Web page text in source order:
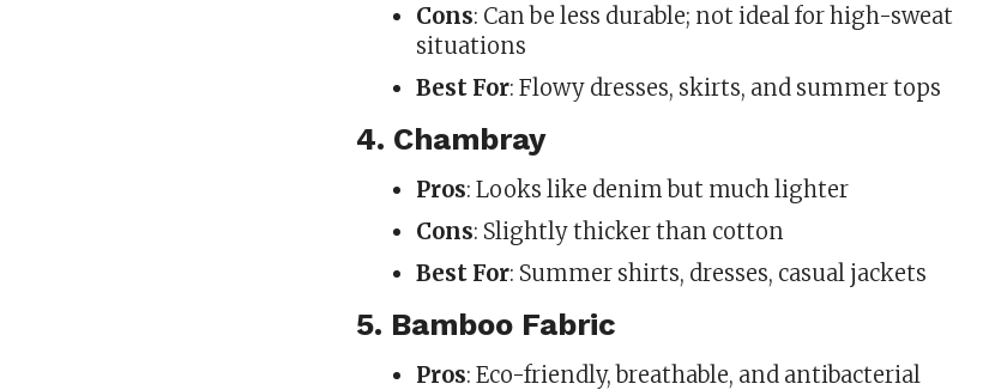
Cons: Can be less durable; not ideal for high-sweat
situations
Best For: Flowy dresses, skirts, and summer tops
4. Chambray
Pros: Looks like denim but much lighter
Cons: Slightly thicker than cotton
Best For: Summer shirts, dresses, casual jackets
5. Bamboo Fabric
Pros: Eco-friendly, breathable, and antibacterial